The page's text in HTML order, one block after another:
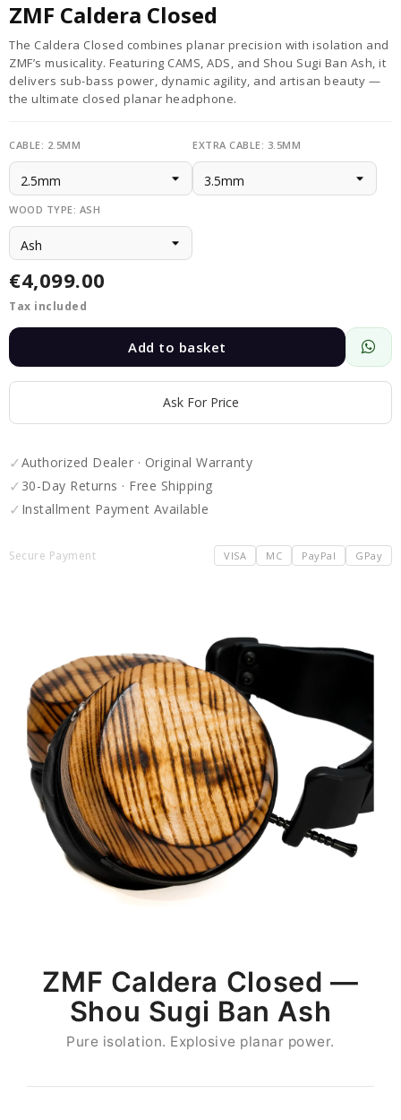
ZMF Caldera Closed
The Caldera Closed combines planar precision with isolation and
ZMF’s musicality. Featuring CAMS, ADS, and Shou Sugi Ban Ash, it
delivers sub-bass power, dynamic agility, and artisan beauty —
the ultimate closed planar headphone.
CABLE: 2.5MM EXTRA CABLE: 3.5MM
WOOD TYPE: ASH
€4,099.00
Tax included
Add to basket
Ask For Price
✓Authorized Dealer · Original Warranty
✓ 30-Day Returns · Free Shipping
✓ Installment Payment Available
Secure Payment VISA MC PayPal GPay
ZMF Caldera Closed —
Shou Sugi Ban Ash
Pure isolation. Explosive planar power.